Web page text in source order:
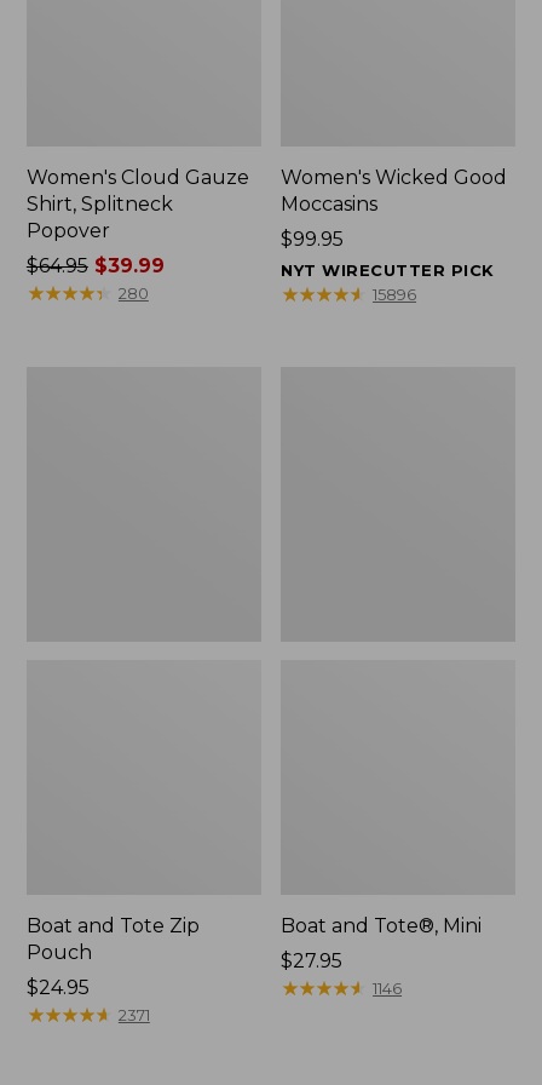
Women's Cloud Gauze
Shirt, Splitneck
Popover
Price
was
$64.95$39.99
★★★★★
★★★★★ 280
Women's Wicked Good
Moccasins
Price:
$99.95
$99.95
NYT WIRECUTTER PICK
★★★★★
★★★★★ 15896
Boat and Tote Zip
Pouch
Price:
$24.95
$24.95
★★★★★
★★★★★ 2371
Boat and Tote®, Mini
Price:
$27.95
$27.95
★★★★★
★★★★★ 1146